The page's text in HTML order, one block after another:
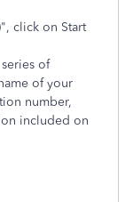
click on Start
of
of your
number,
included on